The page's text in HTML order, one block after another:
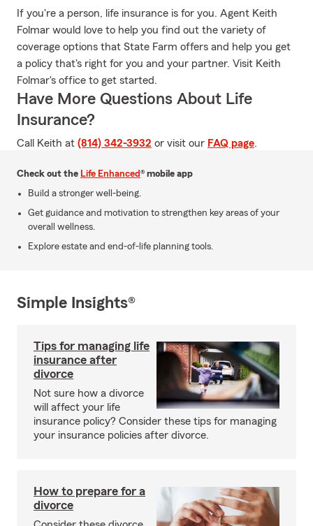
If you're a person, life insurance is for you. Agent Keith
Folmar would love to help you find out the variety of
coverage options that State Farm offers and help you get
a policy that's right for you and your partner. Visit Keith
Folmar's office to get started.
Have More Questions About Life
Insurance?
Call Keith at (814) 342-3932 or visit our FAQ page.
Check out the Life Enhanced® mobile app
Build a stronger well-being.
Get guidance and motivation to strengthen key areas of your
overall wellness.
Explore estate and end-of-life planning tools.
Simple Insights®
Tips for managing life
insurance after
divorce
Not sure how a divorce
will affect your life
insurance policy? Consider these tips for managing
your insurance policies after divorce.
How to prepare for a
divorce